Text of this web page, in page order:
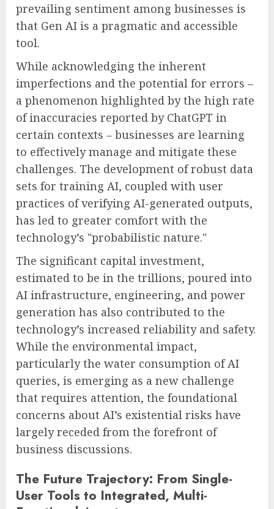
prevailing sentiment among businesses is
that Gen AI is a pragmatic and accessible
tool.
While acknowledging the inherent
imperfections and the potential for errors –
a phenomenon highlighted by the high rate
of inaccuracies reported by ChatGPT in
certain contexts – businesses are learning
to effectively manage and mitigate these
challenges. The development of robust data
sets for training AI, coupled with user
practices of verifying AI-generated outputs,
has led to greater comfort with the
technology’s "probabilistic nature."
The significant capital investment,
estimated to be in the trillions, poured into
AI infrastructure, engineering, and power
generation has also contributed to the
technology’s increased reliability and safety.
While the environmental impact,
particularly the water consumption of AI
queries, is emerging as a new challenge
that requires attention, the foundational
concerns about AI’s existential risks have
largely receded from the forefront of
business discussions.
The Future Trajectory: From Single-
User Tools to Integrated, Multi-